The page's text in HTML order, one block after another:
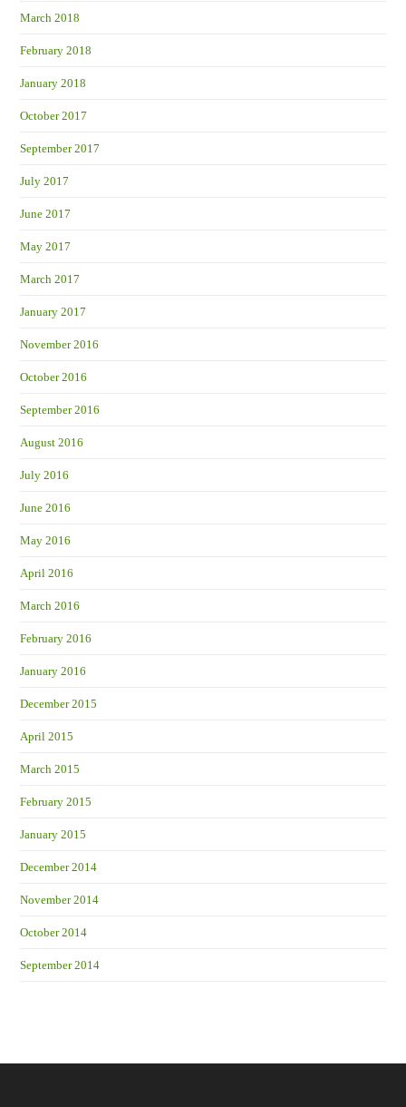
March 2018
February 2018
January 2018
October 2017
September 2017
July 2017
June 2017
May 2017
March 2017
January 2017
November 2016
October 2016
September 2016
August 2016
July 2016
June 2016
May 2016
April 2016
March 2016
February 2016
January 2016
December 2015
April 2015
March 2015
February 2015
January 2015
December 2014
November 2014
October 2014
September 2014